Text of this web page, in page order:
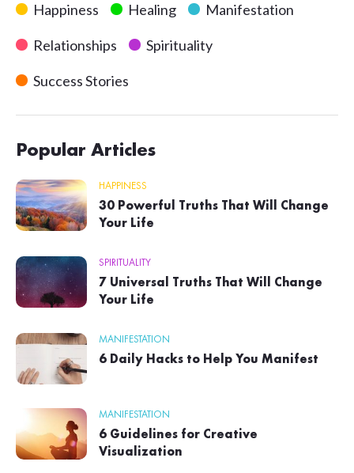
Happiness Healing Manifestation
Relationships Spirituality
Success Stories
Popular Articles
HAPPINESS
30 Powerful Truths That Will Change
Your Life
SPIRITUALITY
7 Universal Truths That Will Change
Your Life
MANIFESTATION
6 Daily Hacks to Help You Manifest
MANIFESTATION
6 Guidelines for Creative
Visualization